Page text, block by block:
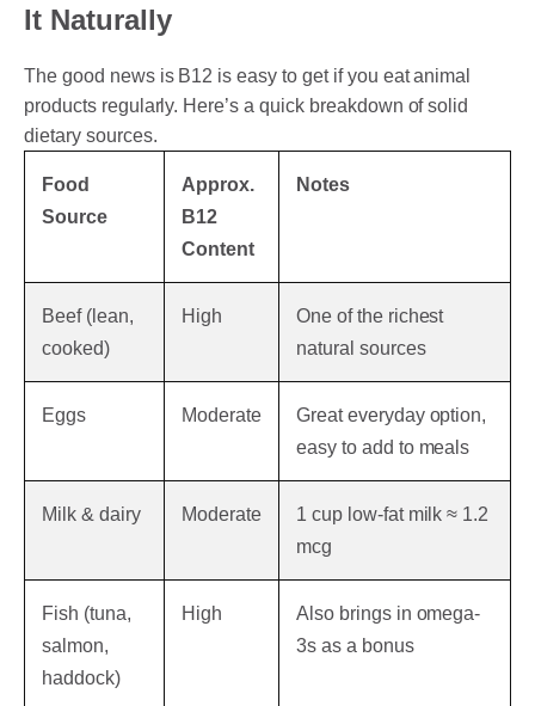
It Naturally
The good news is B12 is easy to get if you eat animal
products regularly. Here’s a quick breakdown of solid
dietary sources.
Food
Source
Approx.
B12
Content
Notes
Beef (lean,
cooked)
High
One of the richest
natural sources
Eggs Moderate
Great everyday option,
easy to add to meals
Milk & dairy Moderate
1 cup low-fat milk ≈ 1.2
mcg
Fish (tuna,
salmon,
haddock)
High
Also brings in omega-
3s as a bonus